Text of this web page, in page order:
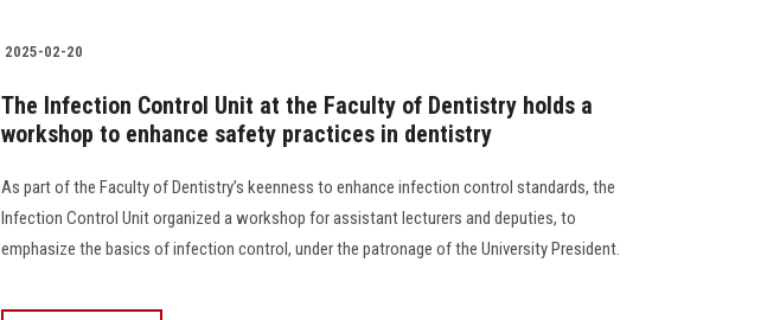
2025-02-20
The Infection Control Unit at the Faculty of Dentistry holds a
workshop to enhance safety practices in dentistry
As part of the Faculty of Dentistry’s keenness to enhance infection control standards, the
Infection Control Unit organized a workshop for assistant lecturers and deputies, to
emphasize the basics of infection control, under the patronage of the University President.